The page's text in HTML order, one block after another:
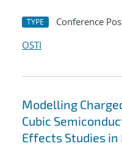
TYPE Conference
OSTI
Modelling
Cubic
Effects Studies